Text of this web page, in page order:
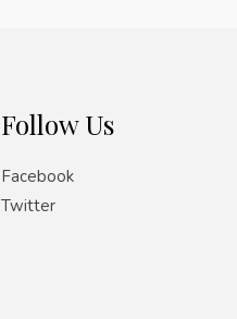
Follow Us
Facebook
Twitter